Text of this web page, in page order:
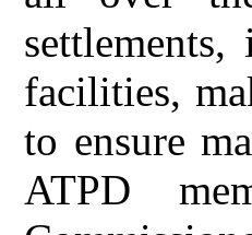
facilities,
to ensure
ATPD